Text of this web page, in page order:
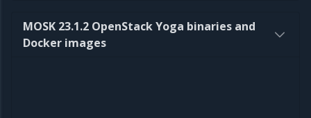
MOSK 23.1.2 OpenStack Yoga binaries and
Docker images